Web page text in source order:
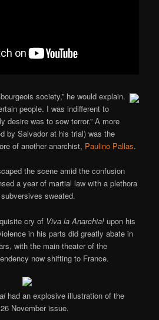
society,” he would explain.
people. I was indifferent to
desire was to sow terror.” A more
by Salvador at his trial) was the
of another anarchist, Paulino Pallas.
the scene amid the confusion
a year of martial law with a plethora
sweated.
cry of Viva la Anarchia! upon his
in his parts did greatly abate in
with the main theater of the
now shifting to France.
had an explosive illustration of the
November issue.